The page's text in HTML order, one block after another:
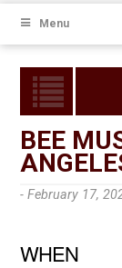
Menu
BEE
- February 17,
WHEN